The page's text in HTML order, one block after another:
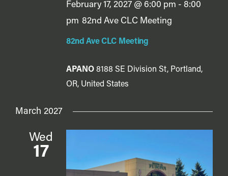
82nd Ave CLC Meeting
February 17, 2027 @ 6:00 pm - 8:00
pm 82nd Ave CLC Meeting
APANO 8188 SE Division St, Portland,
OR, United States
March 2027
Wed
17